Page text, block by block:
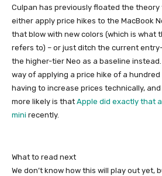
Culpan has previously floated the theory
either apply price hikes to the MacBook
that blow with new colors (which is what
refers to) – or just ditch the current
the higher-tier Neo as a baseline
way of applying a price hike of a
having to increase prices technically,
more likely is that Apple did exactly that
mini recently.
What to read next
We don’t know how this will play out yet,